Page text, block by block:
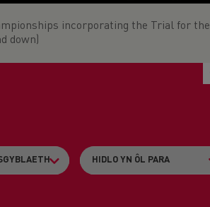
incorporating the Trial for the
down)